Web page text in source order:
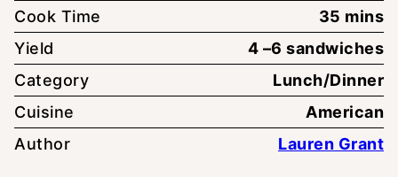
Cook Time
35 mins
Yield
4 –6 sandwiches
Category
Lunch/Dinner
Cuisine
American
Author
Lauren Grant